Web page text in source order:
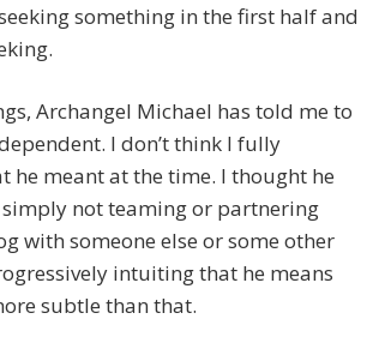
something in the first half and
Archangel Michael has told me to
I don’t think I fully
he meant at the time. I thought he
not teaming or partnering
with someone else or some other
intuiting that he means
subtle than that.